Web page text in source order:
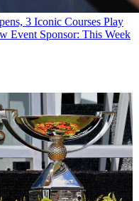
3 Iconic Courses Play
Event Sponsor: This Week